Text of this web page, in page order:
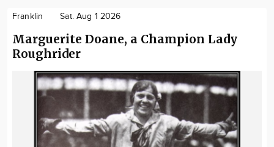
Franklin Sat. Aug 1 2026
Marguerite Doane, a Champion Lady
Roughrider